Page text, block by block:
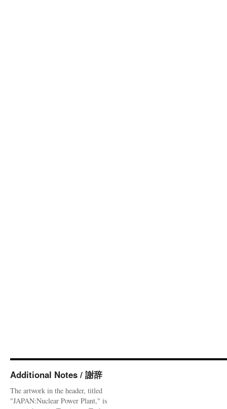
Additional Notes / 謝辞
The artwork in the header, titled
"JAPAN:Nuclear Power Plant," is